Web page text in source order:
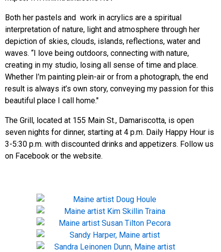
Both her pastels and work in acrylics are a spiritual
interpretation of nature, light and atmosphere through her
depiction of skies, clouds, islands, reflections, water and
waves. “I love being outdoors, connecting with nature,
creating in my studio, losing all sense of time and place.
Whether I’m painting plein-air or from a photograph, the end
result is always it’s own story, conveying my passion for this
beautiful place I call home."
The Grill, located at 155 Main St., Damariscotta, is open
seven nights for dinner, starting at 4 p.m. Daily Happy Hour is
3-5:30 p.m. with discounted drinks and appetizers. Follow us
on Facebook or the website.